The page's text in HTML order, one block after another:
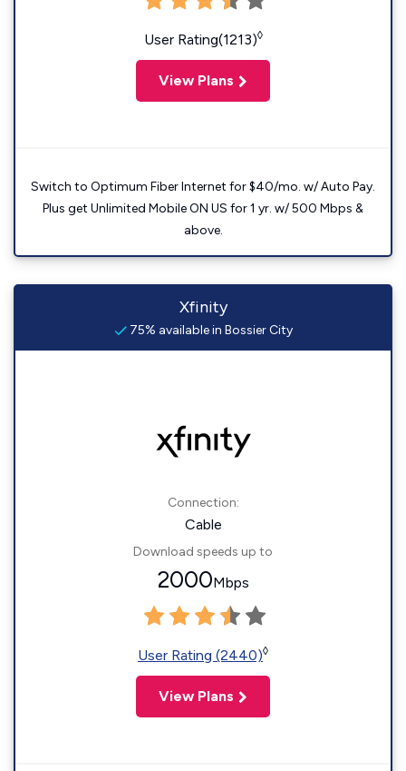
User Rating(1213)◊
View Plans
Switch to Optimum Fiber Internet for $40/mo. w/ Auto Pay.
Plus get Unlimited Mobile ON US for 1 yr. w/ 500 Mbps &
above.
Xfinity
75% available in Bossier City
Connection:
Cable
Download speeds up to
2000Mbps
User Rating (2440)◊
View Plans